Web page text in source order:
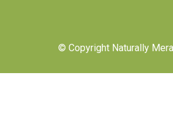
© Copyright Naturally